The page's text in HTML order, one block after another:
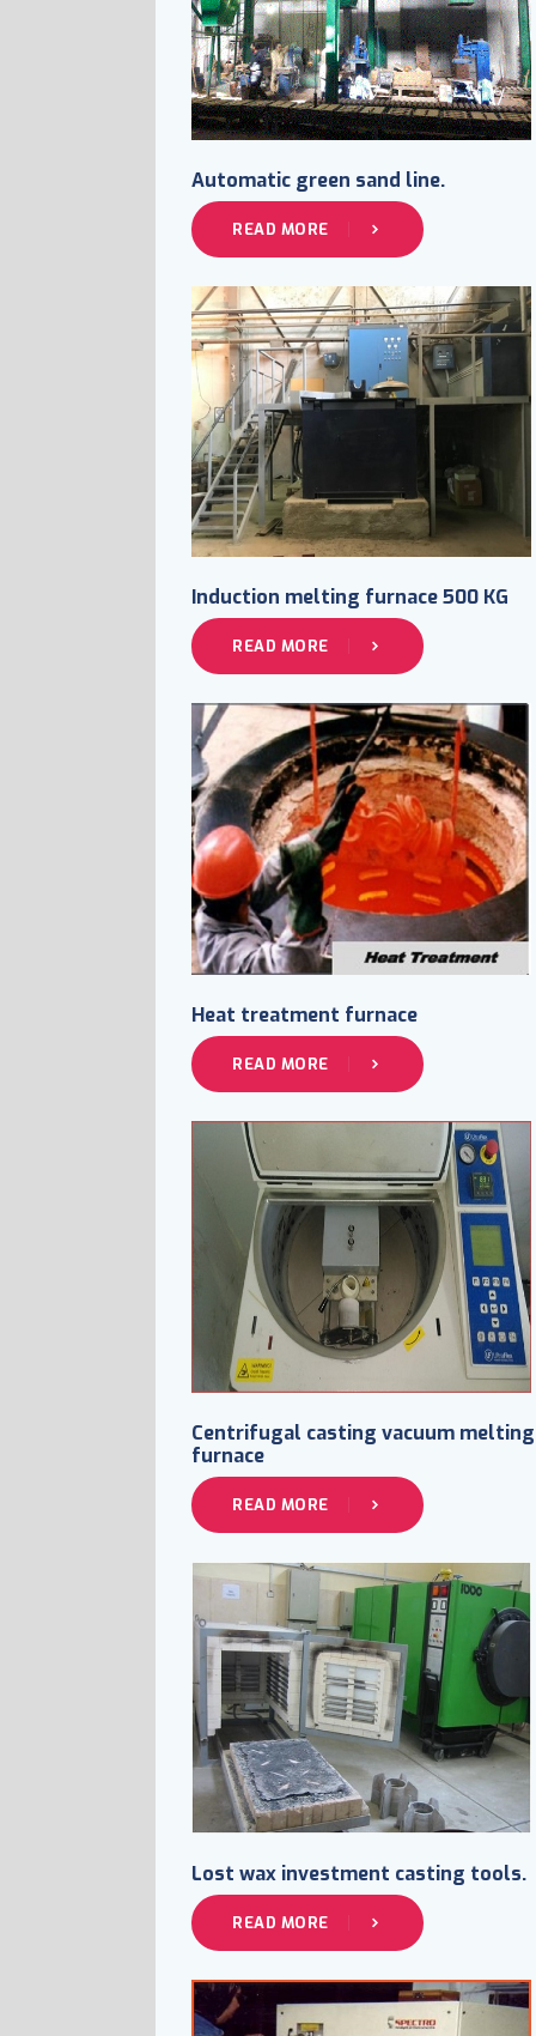
Automatic green sand line.
READ MORE
Induction melting furnace 500 KG
READ MORE
Heat treatment furnace
READ MORE
Centrifugal casting vacuum melting
furnace
READ MORE
Lost wax investment casting tools.
READ MORE